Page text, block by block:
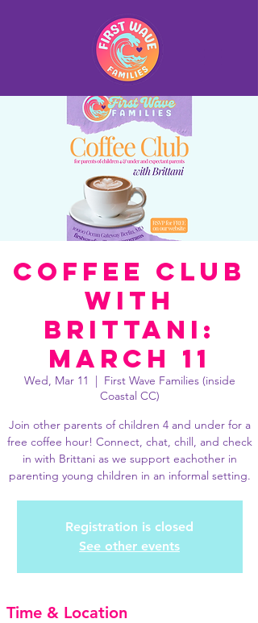
Coffee Club
with
Brittani:
March 11
Wed, Mar 11
  |
First Wave Families (inside
Coastal CC)
Join other parents of children 4 and under for a
free coffee hour! Connect, chat, chill, and check
in with Brittani as we support eachother in
parenting young children in an informal setting.
Registration is closed
See other events
Time & Location